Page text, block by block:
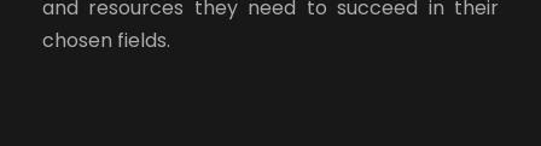
and resources they need to succeed in their
chosen fields.